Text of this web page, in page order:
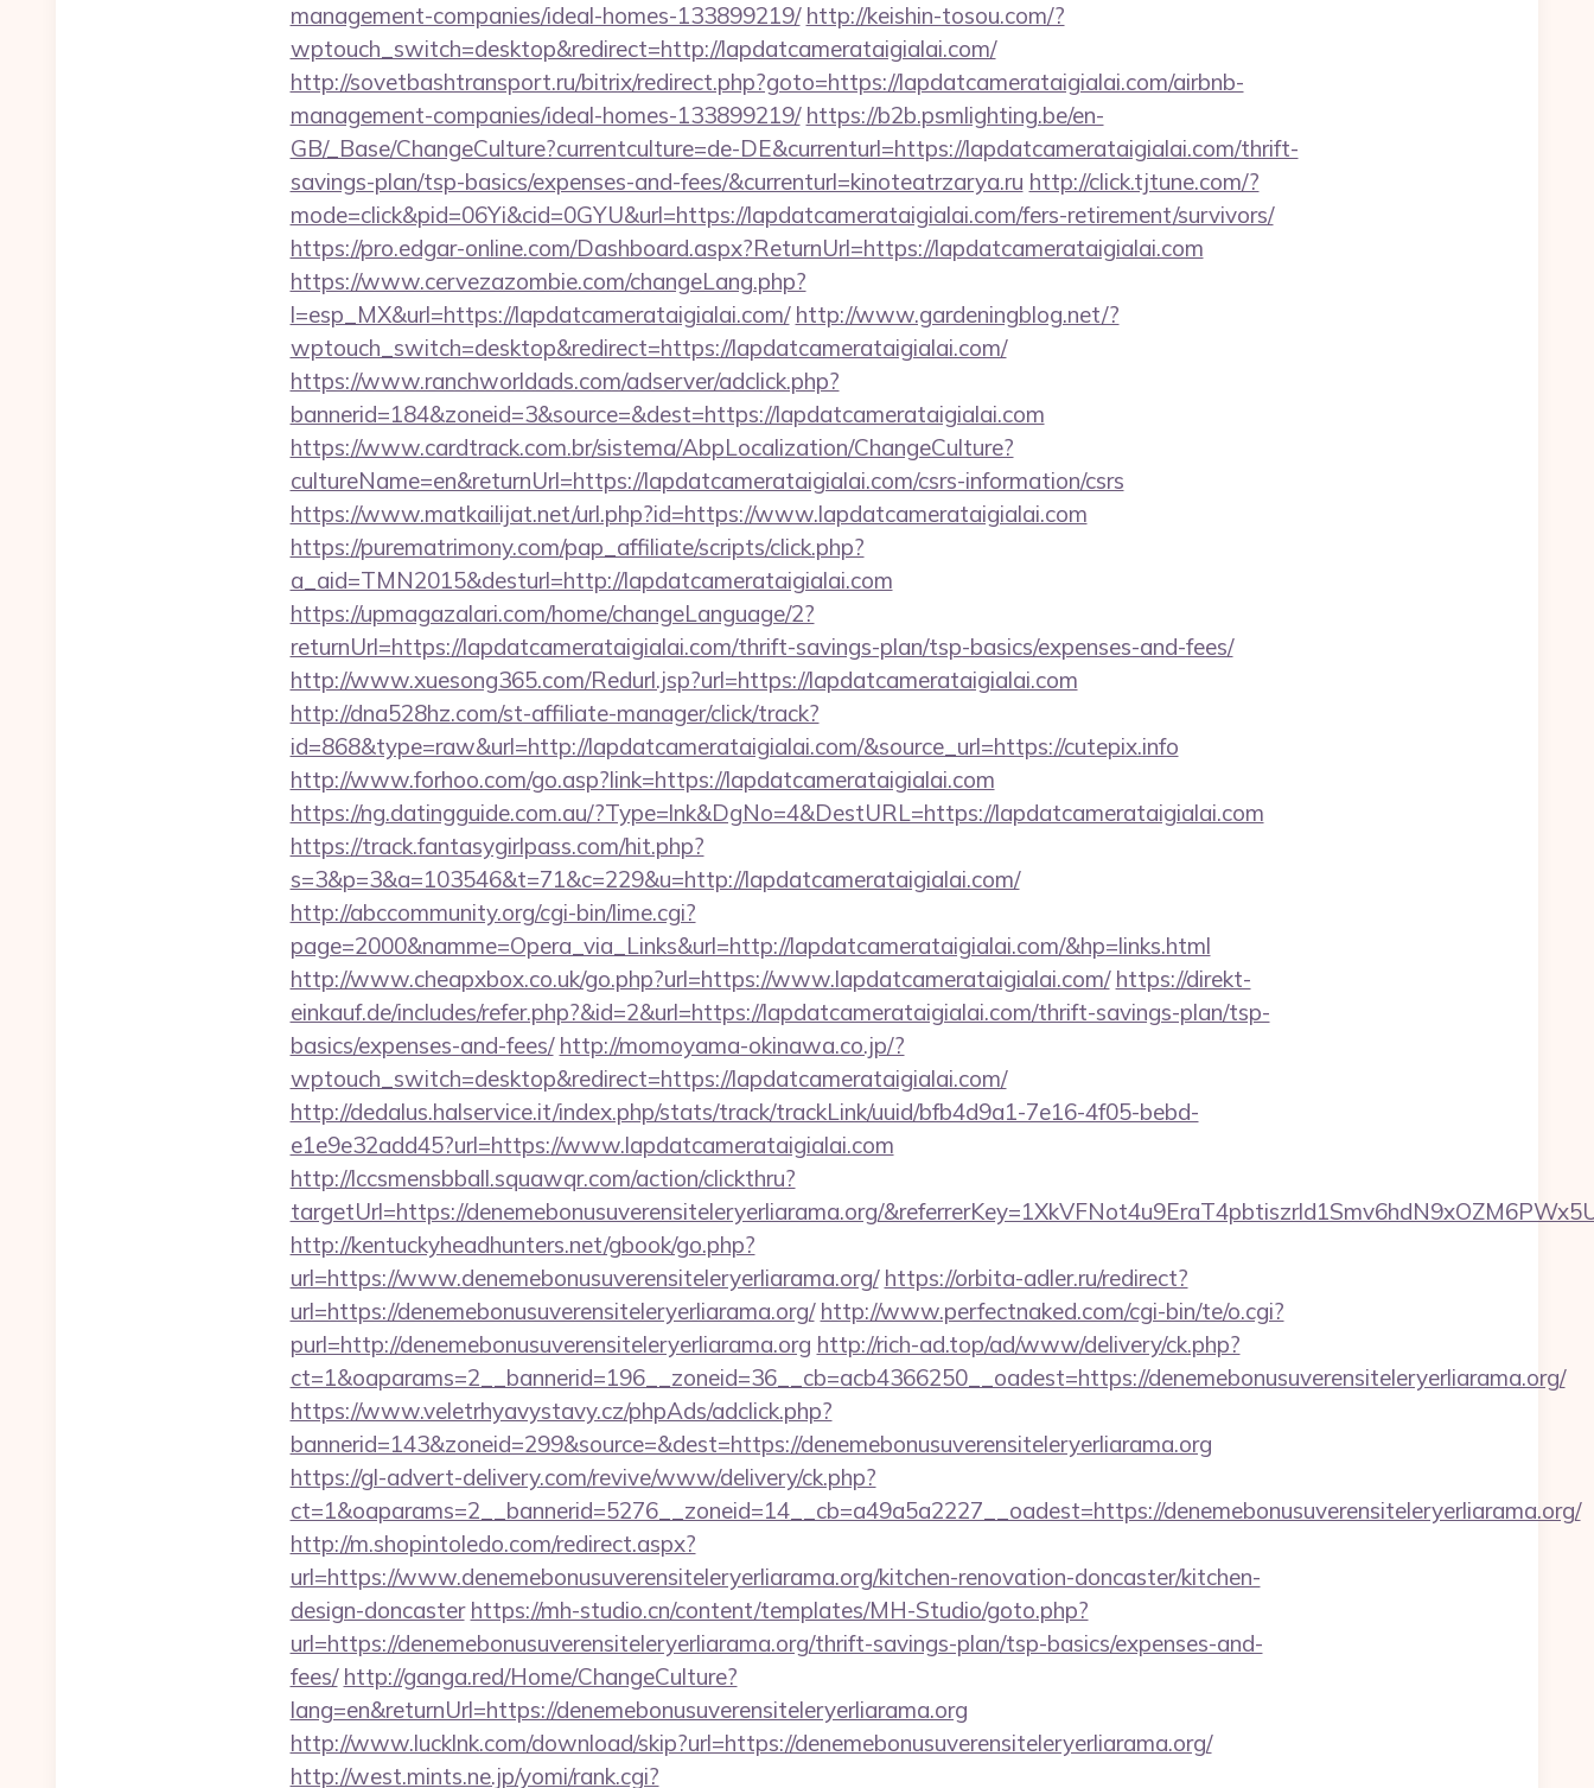
management-companies/ideal-homes-133899219/ http://keishin-tosou.com/?
wptouch_switch=desktop&redirect=http://lapdatcamerataigialai.com/
http://sovetbashtransport.ru/bitrix/redirect.php?goto=https://lapdatcamerataigialai.com/airbnb-
management-companies/ideal-homes-133899219/ https://b2b.psmlighting.be/en-
GB/_Base/ChangeCulture?currentculture=de-DE&currenturl=https://lapdatcamerataigialai.com/thrift-
savings-plan/tsp-basics/expenses-and-fees/&currenturl=kinoteatrzarya.ru http://click.tjtune.com/?
mode=click&pid=06Yi&cid=0GYU&url=https://lapdatcamerataigialai.com/fers-retirement/survivors/
https://pro.edgar-online.com/Dashboard.aspx?ReturnUrl=https://lapdatcamerataigialai.com
https://www.cervezazombie.com/changeLang.php?
l=esp_MX&url=https://lapdatcamerataigialai.com/ http://www.gardeningblog.net/?
wptouch_switch=desktop&redirect=https://lapdatcamerataigialai.com/
https://www.ranchworldads.com/adserver/adclick.php?
bannerid=184&zoneid=3&source=&dest=https://lapdatcamerataigialai.com
https://www.cardtrack.com.br/sistema/AbpLocalization/ChangeCulture?
cultureName=en&returnUrl=https://lapdatcamerataigialai.com/csrs-information/csrs
https://www.matkailijat.net/url.php?id=https://www.lapdatcamerataigialai.com
https://purematrimony.com/pap_affiliate/scripts/click.php?
a_aid=TMN2015&desturl=http://lapdatcamerataigialai.com
https://upmagazalari.com/home/changeLanguage/2?
returnUrl=https://lapdatcamerataigialai.com/thrift-savings-plan/tsp-basics/expenses-and-fees/
http://www.xuesong365.com/Redurl.jsp?url=https://lapdatcamerataigialai.com
http://dna528hz.com/st-affiliate-manager/click/track?
id=868&type=raw&url=http://lapdatcamerataigialai.com/&source_url=https://cutepix.info
http://www.forhoo.com/go.asp?link=https://lapdatcamerataigialai.com
https://ng.datingguide.com.au/?Type=lnk&DgNo=4&DestURL=https://lapdatcamerataigialai.com
https://track.fantasygirlpass.com/hit.php?
s=3&p=3&a=103546&t=71&c=229&u=http://lapdatcamerataigialai.com/
http://abccommunity.org/cgi-bin/lime.cgi?
page=2000&namme=Opera_via_Links&url=http://lapdatcamerataigialai.com/&hp=links.html
http://www.cheapxbox.co.uk/go.php?url=https://www.lapdatcamerataigialai.com/ https://direkt-
einkauf.de/includes/refer.php?&id=2&url=https://lapdatcamerataigialai.com/thrift-savings-plan/tsp-
basics/expenses-and-fees/ http://momoyama-okinawa.co.jp/?
wptouch_switch=desktop&redirect=https://lapdatcamerataigialai.com/
http://dedalus.halservice.it/index.php/stats/track/trackLink/uuid/bfb4d9a1-7e16-4f05-bebd-
e1e9e32add45?url=https://www.lapdatcamerataigialai.com
http://lccsmensbball.squawqr.com/action/clickthru?
targetUrl=https://denemebonusuverensiteleryerliarama.org/
http://kentuckyheadhunters.net/gbook/go.php?
url=https://www.denemebonusuverensiteleryerliarama.org/ https://orbita-adler.ru/redirect?
url=https://denemebonusuverensiteleryerliarama.org/ http://www.perfectnaked.com/cgi-bin/te/o.cgi?
purl=http://denemebonusuverensiteleryerliarama.org http://rich-ad.top/ad/www/delivery/ck.php?
ct=1&oaparams=2__bannerid=196__zoneid=36__cb=acb4366250__oadest=https://denemebonusuverensiteleryerliarama.org/
https://www.veletrhyavystavy.cz/phpAds/adclick.php?
bannerid=143&zoneid=299&source=&dest=https://denemebonusuverensiteleryerliarama.org
https://gl-advert-delivery.com/revive/www/delivery/ck.php?
ct=1&oaparams=2__bannerid=5276__zoneid=14__cb=a49a5a2227__oadest=https://denemebonusuverensiteleryerliarama.org/
http://m.shopintoledo.com/redirect.aspx?
url=https://www.denemebonusuverensiteleryerliarama.org/kitchen-renovation-doncaster/kitchen-
design-doncaster https://mh-studio.cn/content/templates/MH-Studio/goto.php?
url=https://denemebonusuverensiteleryerliarama.org/thrift-savings-plan/tsp-basics/expenses-and-
fees/ http://ganga.red/Home/ChangeCulture?
lang=en&returnUrl=https://denemebonusuverensiteleryerliarama.org
http://www.lucklnk.com/download/skip?url=https://denemebonusuverensiteleryerliarama.org/
http://west.mints.ne.jp/yomi/rank.cgi?